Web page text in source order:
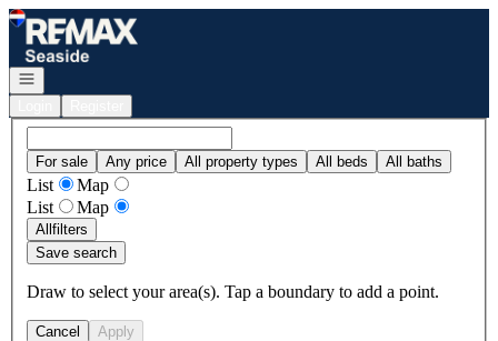
Go to: Homepage
Open navigation
For sale Any price All property types All beds All baths
List
Map
List
Map
Allfilters
Save search
Draw to select your area(s). Tap a boundary to add a point.
Cancel Apply